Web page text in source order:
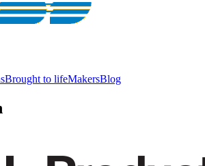
Brought to lifeMakersBlog